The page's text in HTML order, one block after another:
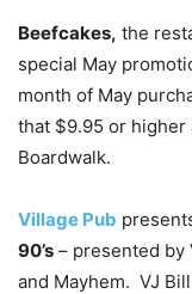
Beefcakes, the
special May
month of May
that $9.95 or higher
Boardwalk.
Village Pub
90’s – presented by
and Mayhem. VJ